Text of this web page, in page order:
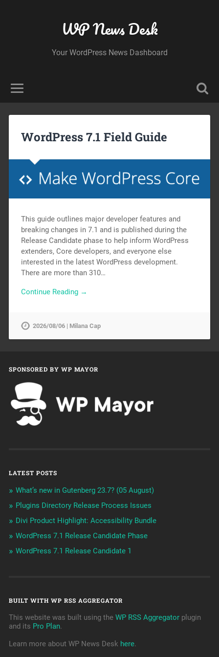
WP News Desk
Your WordPress News Dashboard
WordPress 7.1 Field Guide
This guide outlines major developer features and
breaking changes in 7.1 and is published during the
Release Candidate phase to help inform WordPress
extenders, Core developers, and everyone else
interested in the latest WordPress development.
There are more than 310…
Continue Reading →
2026/08/06 | Milana Cap
SPONSORED BY WP MAYOR
LATEST POSTS
What’s new in Gutenberg 23.7? (05 August)
Plugins Directory Release Process Issues
Divi Product Highlight: Accessibility Bundle
WordPress 7.1 Release Candidate Phase
WordPress 7.1 Release Candidate 1
BUILT WITH WP RSS AGGREGATOR
This website was built using the WP RSS Aggregatorplugin
and its Pro Plan.
Learn more about WP News Desk here.